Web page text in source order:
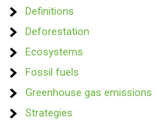
Definitions
Deforestation
Ecosystems
Fossil fuels
Greenhouse gas emissions
Strategies